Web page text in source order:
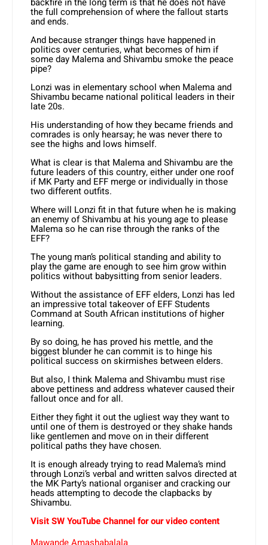
the full comprehension of where the fallout starts
and ends.
And because stranger things have happened in
politics over centuries, what becomes of him if
some day Malema and Shivambu smoke the peace
pipe?
Lonzi was in elementary school when Malema and
Shivambu became national political leaders in their
late 20s.
His understanding of how they became friends and
comrades is only hearsay; he was never there to
see the highs and lows himself.
What is clear is that Malema and Shivambu are the
future leaders of this country, either under one roof
if MK Party and EFF merge or individually in those
two different outfits.
Where will Lonzi fit in that future when he is making
an enemy of Shivambu at his young age to please
Malema so he can rise through the ranks of the
EFF?
The young man’s political standing and ability to
play the game are enough to see him grow within
politics without babysitting from senior leaders.
Without the assistance of EFF elders, Lonzi has led
an impressive total takeover of EFF Students
Command at South African institutions of higher
learning.
By so doing, he has proved his mettle, and the
biggest blunder he can commit is to hinge his
political success on skirmishes between elders.
But also, I think Malema and Shivambu must rise
above pettiness and address whatever caused their
fallout once and for all.
Either they fight it out the ugliest way they want to
until one of them is destroyed or they shake hands
like gentlemen and move on in their different
political paths they have chosen.
It is enough already trying to read Malema’s mind
through Lonzi’s verbal and written salvos directed at
the MK Party’s national organiser and cracking our
heads attempting to decode the clapbacks by
Shivambu.
Visit SW YouTube Channel for our video content